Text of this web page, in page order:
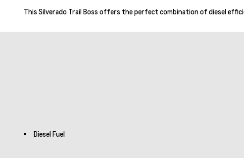
This Silverado Trail Boss offers the perfect combination of diesel
Diesel Fuel